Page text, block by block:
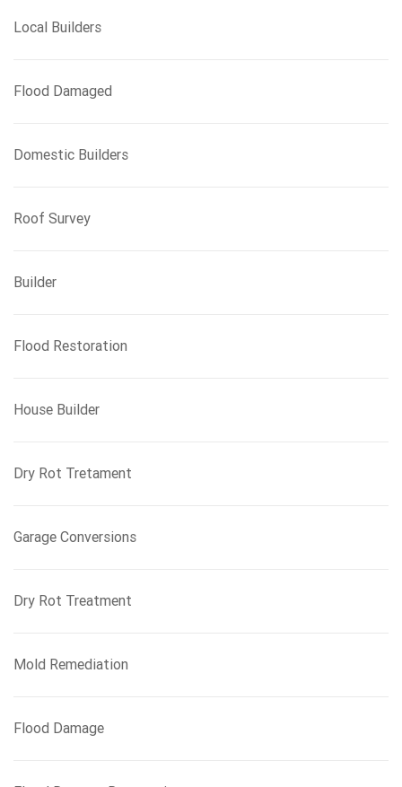
Local Builders
Flood Damaged
Domestic Builders
Roof Survey
Builder
Flood Restoration
House Builder
Dry Rot Tretament
Garage Conversions
Dry Rot Treatment
Mold Remediation
Flood Damage